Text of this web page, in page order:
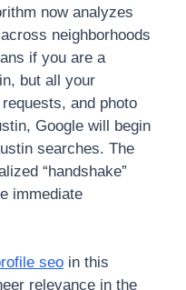
now analyzes
neighborhoods
if you are a
but all your
and photo
Google will begin
searches. The
“handshake”
immediate
seo in this
relevance in the